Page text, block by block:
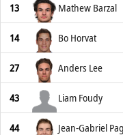
13 Mathew Barzal
14 Bo Horvat
27 Anders Lee
43 Liam Foudy
44 Jean-Gabriel